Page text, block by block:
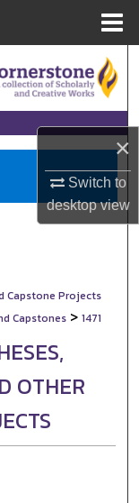
×
Switch to
desktopview
Capstone Projects
Capstones > 1471
OTHER